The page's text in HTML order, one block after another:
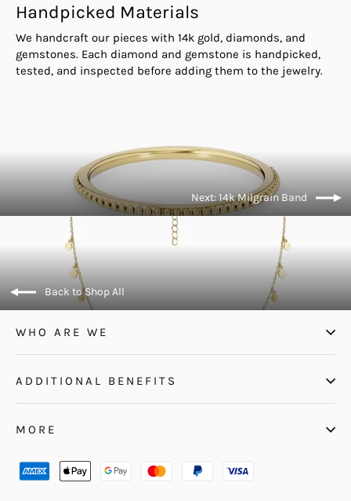
Handpicked Materials
We handcraft our pieces with 14k gold, diamonds, and
gemstones. Each diamond and gemstone is handpicked,
tested, and inspected before adding them to the jewelry.
Next: 14k Milgrain Band
Back to Shop All
WHO ARE WE
ADDITIONAL BENEFITS
MORE